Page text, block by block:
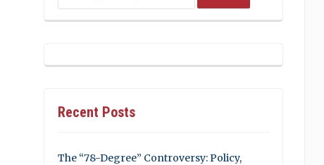
Recent Posts
The “78-Degree” Controversy: Policy,